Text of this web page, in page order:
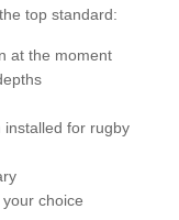
top standard:
at the moment
installed for rugby
choice